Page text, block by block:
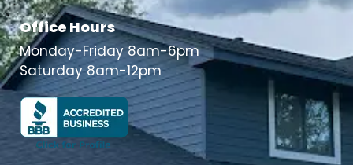
Office Hours
Monday-Friday 8am-6pm
Saturday 8am-12pm